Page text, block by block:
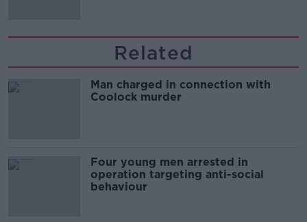
Related
Man charged in connection with
Coolock murder
Four young men arrested in
operation targeting anti-social
behaviour